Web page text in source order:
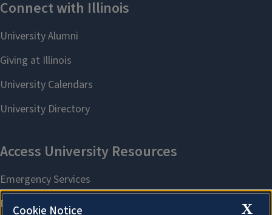
X
Cookie Notice